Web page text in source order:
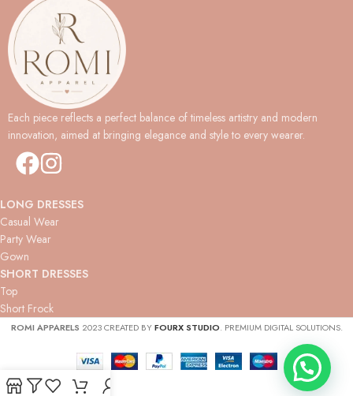
Each piece reflects a perfect balance of timeless artistry and modern
innovation, aimed at bringing elegance and style to every wearer.
LONG DRESSES
Casual Wear
Party Wear
Gown
SHORT DRESSES
Top
Short Frock
ROMI APPARELS 2023 CREATED BYFOURX STUDIO. PREMIUM DIGITAL SOLUTIONS.